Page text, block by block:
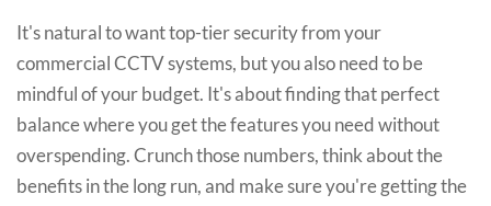
It's natural to want top-tier security from your
commercial CCTV systems, but you also need to be
mindful of your budget. It's about finding that perfect
balance where you get the features you need without
overspending. Crunch those numbers, think about the
benefits in the long run, and make sure you're getting the